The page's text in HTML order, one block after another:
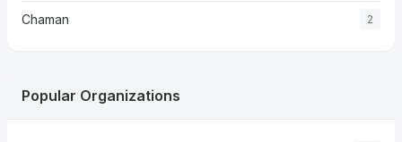
Chaman 2
Popular Organizations